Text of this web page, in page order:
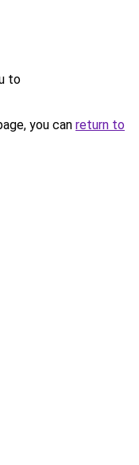
to
you can return to